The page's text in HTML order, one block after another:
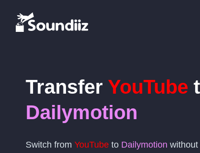
Transfer YouTube
Dailymotion
Switch from YouTube to Dailymotion